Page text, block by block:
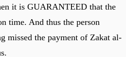
it is GUARANTEED that the
time. And thus the person
missed the payment of Zakat al-